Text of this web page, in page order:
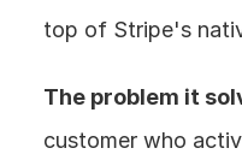
top of Stripe's
The problem it
customer who